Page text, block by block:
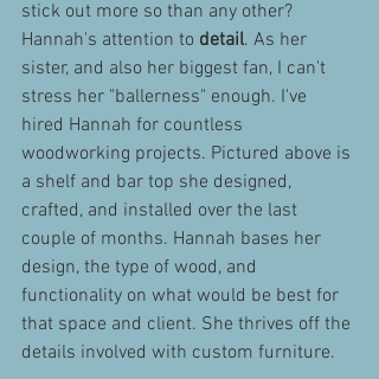
stick out more so than any other?
Hannah's attention to detail. As her
sister, and also her biggest fan, I can't
stress her "ballerness" enough. I've
hired Hannah for countless
woodworking projects. Pictured above is
a shelf and bar top she designed,
crafted, and installed over the last
couple of months. Hannah bases her
design, the type of wood, and
functionality on what would be best for
that space and client. She thrives off the
details involved with custom furniture.